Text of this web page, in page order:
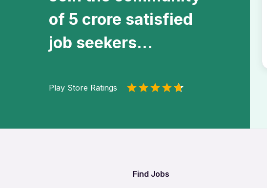
of 5 crore satisfied
job seekers...
Play Store Ratings
Find Jobs